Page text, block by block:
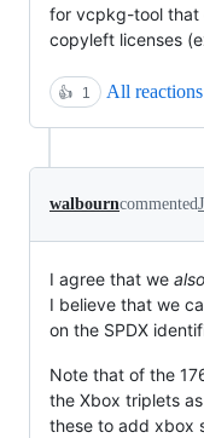
for vcpkg-tool that
copyleft licenses
👍 1 All reactions
walbourncommented
I agree that we also
I believe that we
on the SPDX
Note that of the
the Xbox triplets
these to add xbox